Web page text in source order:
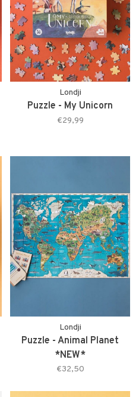
Londji
Puzzle - My Unicorn
€29,99
Londji
Puzzle - Animal Planet
*NEW*
€32,50